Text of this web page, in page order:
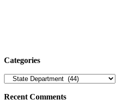
Categories
Categories
Recent Comments